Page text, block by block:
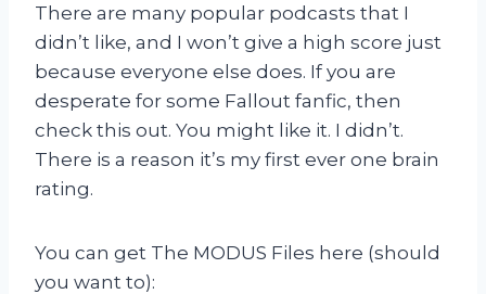
There are many popular podcasts that I
didn’t like, and I won’t give a high score just
because everyone else does. If you are
desperate for some Fallout fanfic, then
check this out. You might like it. I didn’t.
There is a reason it’s my first ever one brain
rating.
You can get The MODUS Files here (should
you want to):